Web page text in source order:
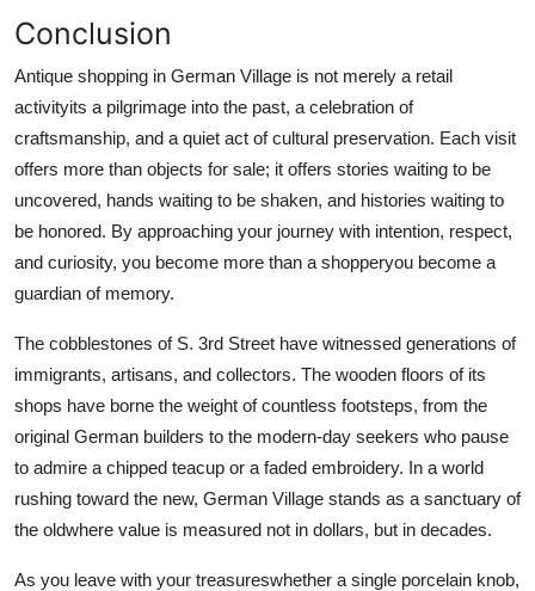
Conclusion
Antique shopping in German Village is not merely a retail
activityits a pilgrimage into the past, a celebration of
craftsmanship, and a quiet act of cultural preservation. Each visit
offers more than objects for sale; it offers stories waiting to be
uncovered, hands waiting to be shaken, and histories waiting to
be honored. By approaching your journey with intention, respect,
and curiosity, you become more than a shopperyou become a
guardian of memory.
The cobblestones of S. 3rd Street have witnessed generations of
immigrants, artisans, and collectors. The wooden floors of its
shops have borne the weight of countless footsteps, from the
original German builders to the modern-day seekers who pause
to admire a chipped teacup or a faded embroidery. In a world
rushing toward the new, German Village stands as a sanctuary of
the oldwhere value is measured not in dollars, but in decades.
As you leave with your treasureswhether a single porcelain knob,